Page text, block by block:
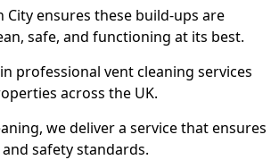
ensures these build-ups are
safe, and functioning at its best.
professional vent cleaning services
across the UK.
we deliver a service that ensures
safety standards.